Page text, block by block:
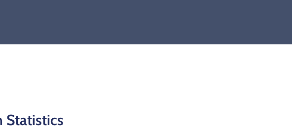
Statistics